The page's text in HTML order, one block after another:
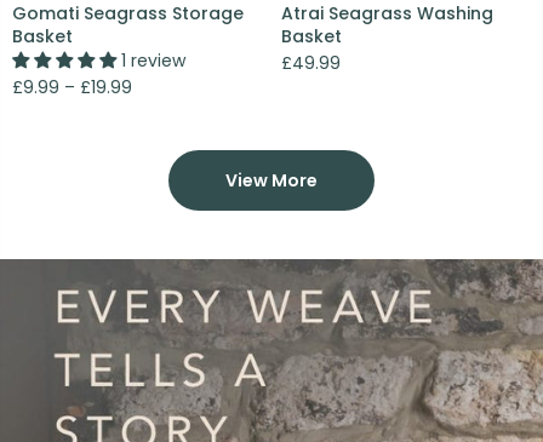
Gomati Seagrass Storage
Basket
1 review
£9.99 – £19.99
Atrai Seagrass Washing
Basket
£49.99
View More